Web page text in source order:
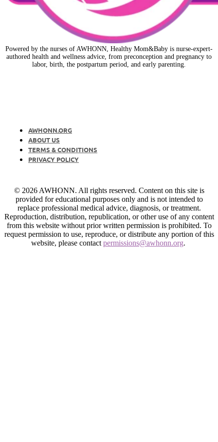
Powered by the nurses of AWHONN, Healthy Mom&Baby is nurse-expert-
authored health and wellness advice, from preconception and pregnancy to
labor, birth, the postpartum period, and early parenting.
AWHONN.ORG
ABOUT US
TERMS & CONDITIONS
PRIVACY POLICY
© 2026 AWHONN. All rights reserved. Content on this site is
provided for educational purposes only and is not intended to
replace professional medical advice, diagnosis, or treatment.
Reproduction, distribution, republication, or other use of any content
from this website without prior written permission is prohibited. To
request permission to use, reproduce, or distribute any portion of this
website, please contact permissions@awhonn.org.